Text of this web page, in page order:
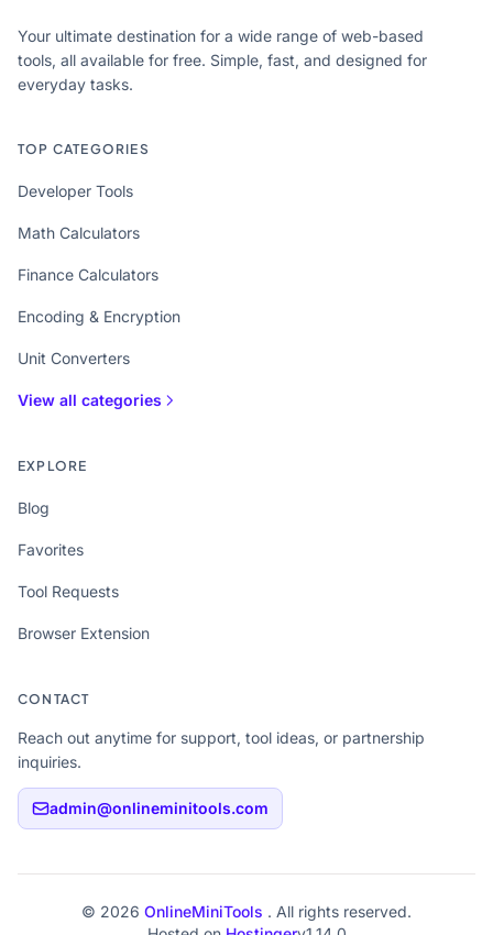
Your ultimate destination for a wide range of web-based
tools, all available for free. Simple, fast, and designed for
everyday tasks.
TOP CATEGORIES
Developer Tools
Math Calculators
Finance Calculators
Encoding & Encryption
Unit Converters
View all categories
EXPLORE
Blog
Favorites
Tool Requests
Browser Extension
CONTACT
Reach out anytime for support, tool ideas, or partnership
inquiries.
admin@onlineminitools.com
© 2026 OnlineMiniTools . All rights reserved.